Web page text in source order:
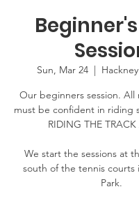
Sun, Mar 24
  |
Our beginners session. All
must be confident in riding
RIDING THE
We start the sessions at
south of the tennis courts
Park.